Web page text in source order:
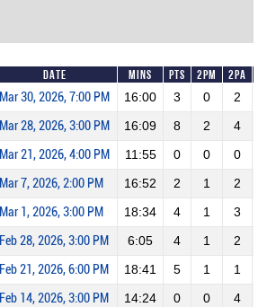
Date Mins Pts 2PM 2PA
Mar 30, 2026, 7:00 PM 16:00 3 0 2
Mar 28, 2026, 3:00 PM 16:09 8 2 4
Mar 21, 2026, 4:00 PM 11:55 0 0 0
Mar 7, 2026, 2:00 PM 16:52 2 1 2
Mar 1, 2026, 3:00 PM 18:34 4 1 3
Feb 28, 2026, 3:00 PM 6:05 4 1 2
Feb 21, 2026, 6:00 PM 18:41 5 1 1
Feb 14, 2026, 3:00 PM 14:24 0 0 4